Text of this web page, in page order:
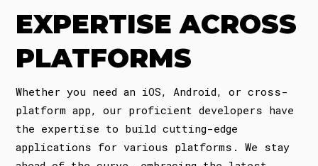
EXPERTISE ACROSS
PLATFORMS
Whether you need an iOS, Android, or cross-
platform app, our proficient developers have
the expertise to build cutting-edge
applications for various platforms. We stay